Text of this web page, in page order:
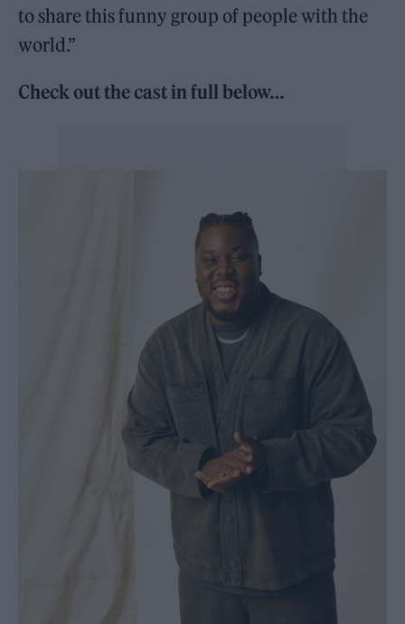
to share this funny group of people with the
world.”
Check out the cast in full below…